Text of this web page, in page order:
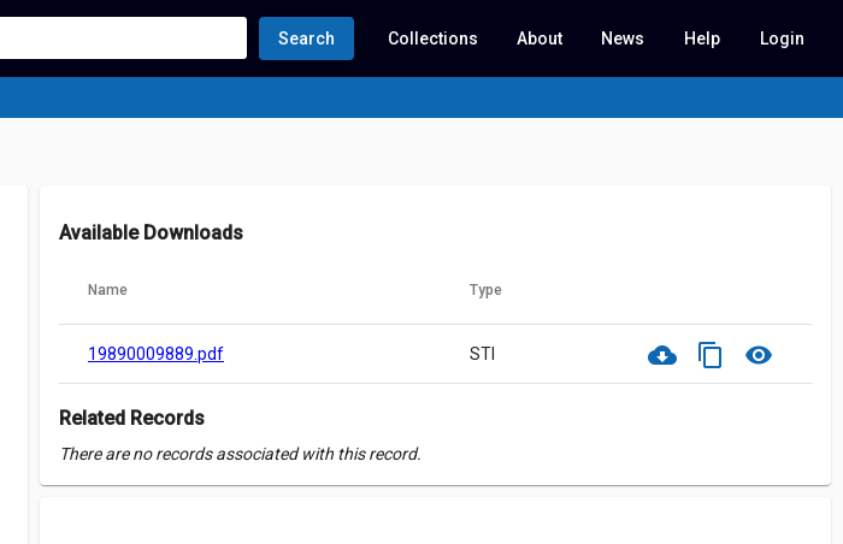
Search Collections About News Help Login
Available Downloads
Name Type
19890009889.pdf STI cloud_download content_copy visibility
Related Records
There are no records associated with this record.